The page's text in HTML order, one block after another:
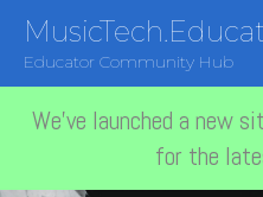
Educator Community Hub
We've launched a new
for the